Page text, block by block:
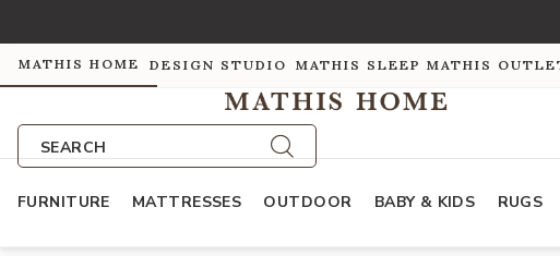
MATHIS HOME DESIGN STUDIO MATHIS SLEEP MATHIS
SEARCH
FURNITURE MATTRESSES OUTDOOR BABY & KIDS RUGS